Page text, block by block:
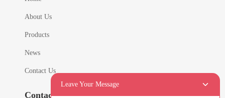
About Us
Products
News
Contact Us
Contact Info
Leave Your Message